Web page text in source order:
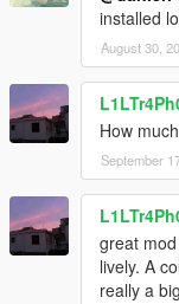
installed
August 30,
How
September
great
lively. A
really a